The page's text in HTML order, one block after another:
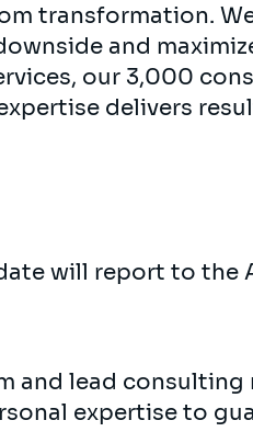
transformation.
and
our 3,000
delivers
will report to the
and lead
expertise to